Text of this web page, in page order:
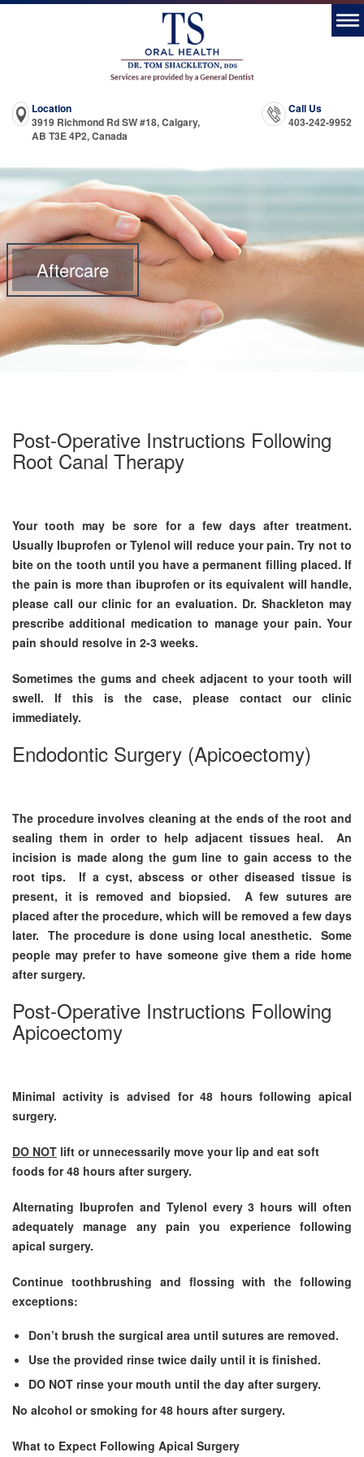
Location
3919 Richmond Rd SW #18, Calgary,
AB T3E 4P2, Canada
Call Us
403-242-9952
Aftercare
Post-Operative Instructions Following
Root Canal Therapy
Your tooth may be sore for a few days after treatment.
Usually Ibuprofen or Tylenol will reduce your pain. Try not to
bite on the tooth until you have a permanent filling placed. If
the pain is more than ibuprofen or its equivalent will handle,
please call our clinic for an evaluation. Dr. Shackleton may
prescribe additional medication to manage your pain. Your
pain should resolve in 2-3 weeks.
Sometimes the gums and cheek adjacent to your tooth will
swell. If this is the case, please contact our clinic
immediately.
Endodontic Surgery (Apicoectomy)
The procedure involves cleaning at the ends of the root and
sealing them in order to help adjacent tissues heal. An
incision is made along the gum line to gain access to the
root tips. If a cyst, abscess or other diseased tissue is
present, it is removed and biopsied. A few sutures are
placed after the procedure, which will be removed a few days
later. The procedure is done using local anesthetic. Some
people may prefer to have someone give them a ride home
after surgery.
Post-Operative Instructions Following
Apicoectomy
Minimal activity is advised for 48 hours following apical
surgery.
DO NOT lift or unnecessarily move your lip and eat soft
foods for 48 hours after surgery.
Alternating Ibuprofen and Tylenol every 3 hours will often
adequately manage any pain you experience following
apical surgery.
Continue toothbrushing and flossing with the following
exceptions:
Don’t brush the surgical area until sutures are removed.
Use the provided rinse twice daily until it is finished.
DO NOT rinse your mouth until the day after surgery.
No alcohol or smoking for 48 hours after surgery.
What to Expect Following Apical Surgery